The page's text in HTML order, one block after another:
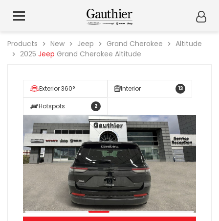
Products New Jeep Grand Cherokee
Altitude
2025 Jeep Grand Cherokee Altitude
Exterior 360° Interior 13
Hotspots 2